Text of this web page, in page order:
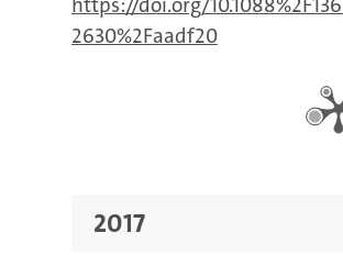
2630%2Faadf20
2017